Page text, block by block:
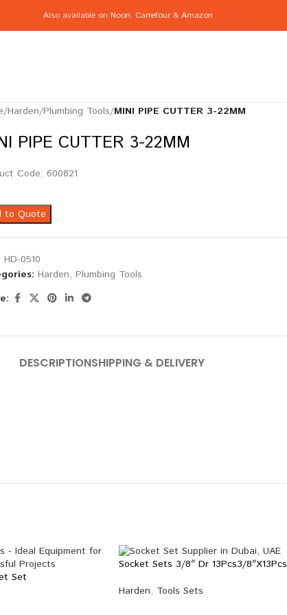
Also available on Noon, Carrefour& Amazon
/Harden/Plumbing Tools/MINI PIPE CUTTER 3-22MM
PIPE CUTTER 3-22MM
Code: 600821
to Quote
HD-0510
Harden, Plumbing Tools
DESCRIPTIONSHIPPING & DELIVERY
Set
Socket Sets 3/8″ Dr 13Pcs3/8″X13Pcs
Harden, Tools Sets